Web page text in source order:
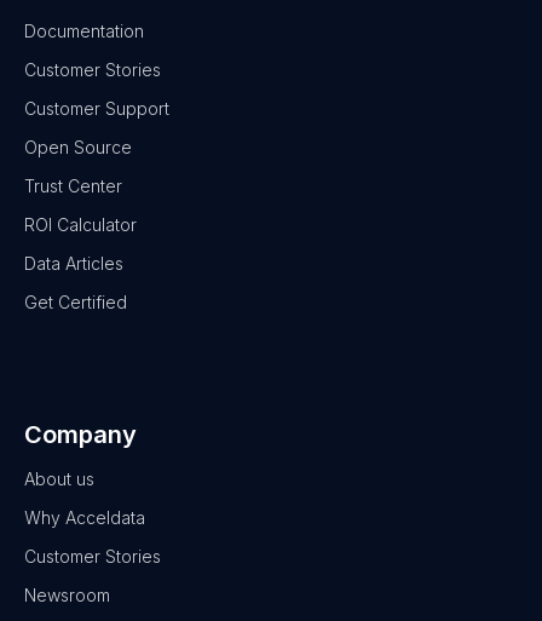
Documentation
Customer Stories
Customer Support
Open Source
Trust Center
ROI Calculator
Data Articles
Get Certified
Company
About us
Why Acceldata
Customer Stories
Newsroom